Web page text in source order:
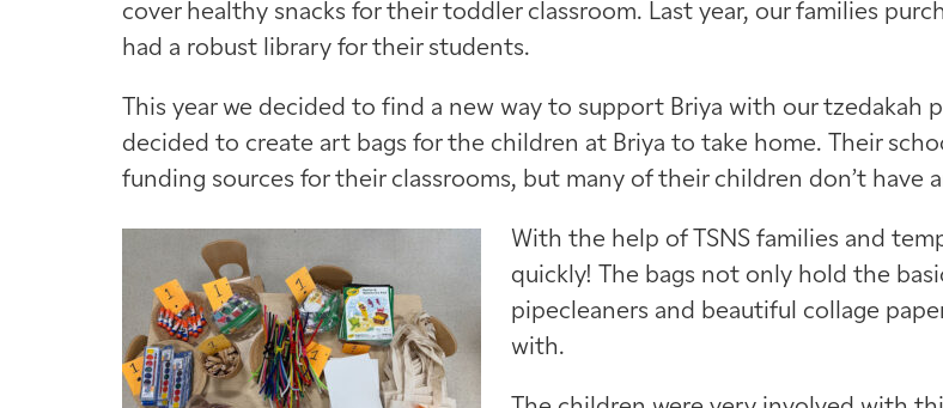
cover healthy snacks for their toddler classroom. Last year, our families
had a robust library for their students.
This year we decided to find a new way to support Briya with our
decided to create art bags for the children at Briya to take home. Their
funding sources for their classrooms, but many of their children don’t have
With the help of TSNS families and
quickly! The bags not only hold the
pipecleaners and beautiful collage
with.